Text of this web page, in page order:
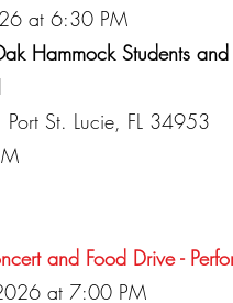
at 6:30 PM
Hammock Students
St. Lucie, FL 34953
and Food Drive -
at 7:00 PM